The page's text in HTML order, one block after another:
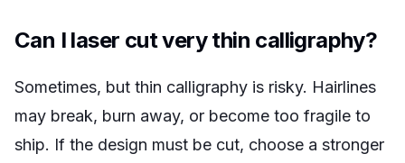
Can I laser cut very thin calligraphy?
Sometimes, but thin calligraphy is risky. Hairlines
may break, burn away, or become too fragile to
ship. If the design must be cut, choose a stronger